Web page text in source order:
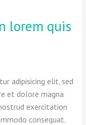
lorem quis
adipisicing elit, sed
et dolore magna
exercitation
consequat.